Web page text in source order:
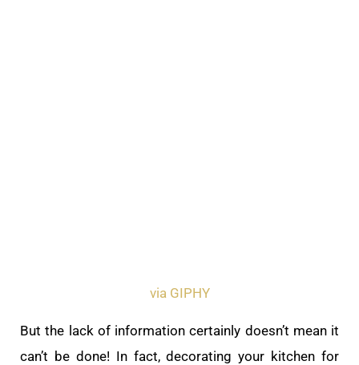
via GIPHY
But the lack of information certainly doesn’t mean it
can’t be done! In fact, decorating your kitchen for